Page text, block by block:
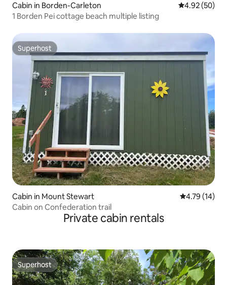
Cabin in Borden-Carleton 4.92 out of 5
4.92 (50)
1 Borden Pei cottage beach multiple listing
Superhost
Superhost
Cabin in Mount Stewart 4.79 out of 5
4.79 (14)
Cabin on Confederation trail
Private cabin rentals
Superhost
Superhost